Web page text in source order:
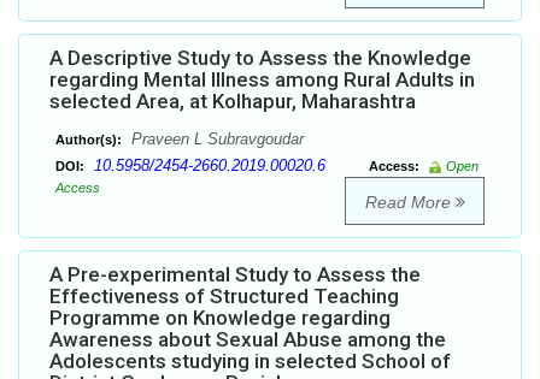
A Descriptive Study to Assess the Knowledge
regarding Mental Illness among Rural Adults in
selected Area, at Kolhapur, Maharashtra
Author(s): Praveen L Subravgoudar
DOI: 10.5958/2454-2660.2019.00020.6 Access:
Open
Access
Read More
A Pre-experimental Study to Assess the
Effectiveness of Structured Teaching
Programme on Knowledge regarding
Awareness about Sexual Abuse among the
Adolescents studying in selected School of